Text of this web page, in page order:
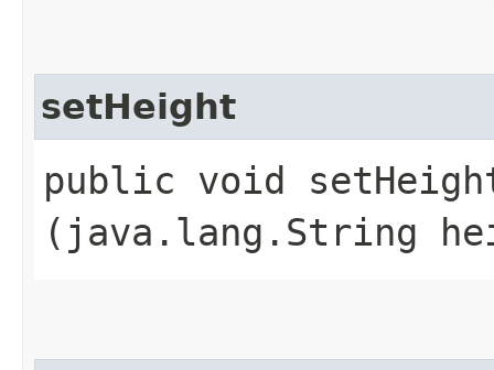
setHeight
public void
(java.lang.String